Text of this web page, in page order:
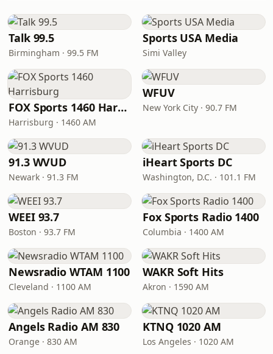
Talk 99.5
Birmingham · 99.5 FM
Sports USA Media
Simi Valley
FOX Sports 1460 Harrisburg
Harrisburg · 1460 AM
WFUV
New York City · 90.7 FM
91.3 WVUD
Newark · 91.3 FM
iHeart Sports DC
Washington, D.C. · 101.1 FM
WEEI 93.7
Boston · 93.7 FM
Fox Sports Radio 1400
Columbia · 1400 AM
Newsradio WTAM 1100
Cleveland · 1100 AM
WAKR Soft Hits
Akron · 1590 AM
Angels Radio AM 830
Orange · 830 AM
KTNQ 1020 AM
Los Angeles · 1020 AM